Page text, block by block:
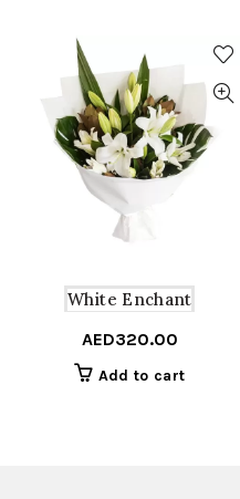
White Enchant
AED320.00
Add to cart